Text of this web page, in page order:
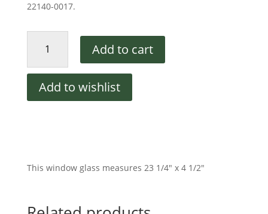
22140-0017.
Window
Glass
Add to cart
Add to wishlist
This window glass measures 23 1/4″ x 4 1/2″